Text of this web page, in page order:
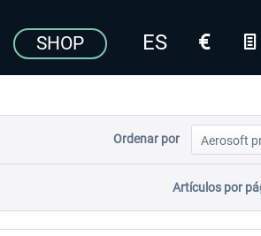
SHOP
Ordenar por
Artículos por